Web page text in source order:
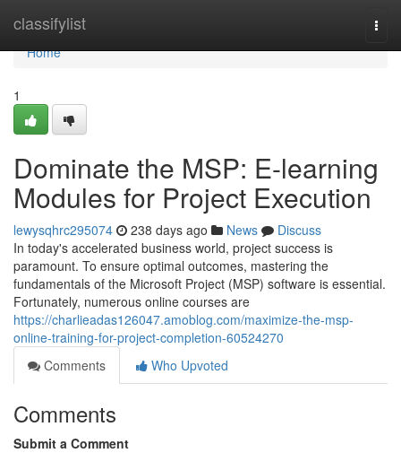
classifylist
Home
Home
1
Dominate the MSP: E-learning
Modules for Project Execution
lewysqhrc295074 238 days ago News
Discuss
In today's accelerated business world, project success is
paramount. To ensure optimal outcomes, mastering the
fundamentals of the Microsoft Project (MSP) software is essential.
Fortunately, numerous online courses are
https://charlieadas126047.amoblog.com/maximize-the-msp-
online-training-for-project-completion-60524270
Comments
Who Upvoted
Comments
Submit a Comment